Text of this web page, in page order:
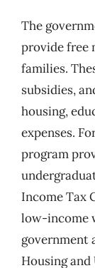
The
provide free
families.
subsidies,
housing,
expenses.
program
Income Tax
low-income
government
Housing